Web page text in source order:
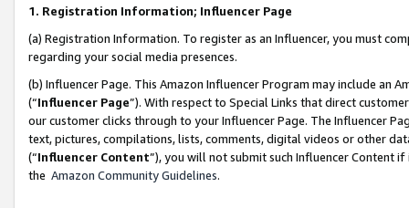
1. Registration Information; Influencer Page
(a) Registration Information. To register as an Influencer, you must
regarding your social media presences.
(b) Influencer Page. This Amazon Influencer Program may include an
(“Influencer Page”). With respect to Special Links that direct
our customer clicks through to your Influencer Page. The Influencer
text, pictures, compilations, lists, comments, digital videos or other
(“Influencer Content”), you will not submit such Influencer Content
the Amazon Community Guidelines.